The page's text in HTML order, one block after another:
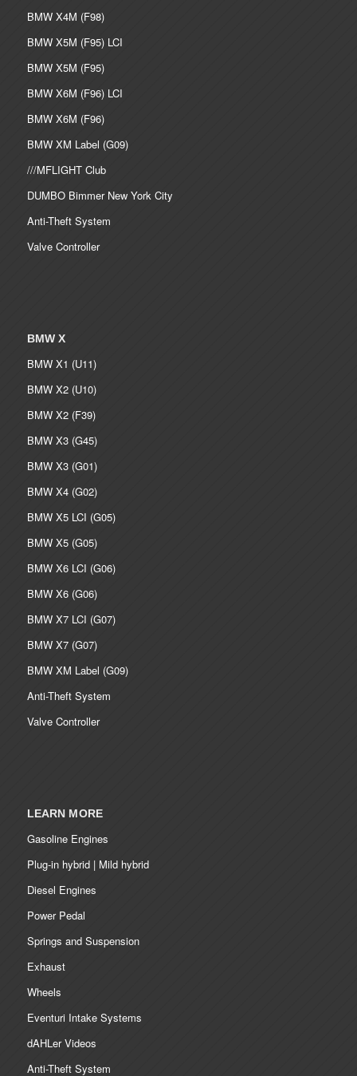
BMW X4M (F98)
BMW X5M (F95) LCI
BMW X5M (F95)
BMW X6M (F96) LCI
BMW X6M (F96)
BMW XM Label (G09)
///MFLIGHT Club
DUMBO Bimmer New York City
Anti-Theft System
Valve Controller
BMW X
BMW X1 (U11)
BMW X2 (U10)
BMW X2 (F39)
BMW X3 (G45)
BMW X3 (G01)
BMW X4 (G02)
BMW X5 LCI (G05)
BMW X5 (G05)
BMW X6 LCI (G06)
BMW X6 (G06)
BMW X7 LCI (G07)
BMW X7 (G07)
BMW XM Label (G09)
Anti-Theft System
Valve Controller
LEARN MORE
Gasoline Engines
Plug-in hybrid | Mild hybrid
Diesel Engines
Power Pedal
Springs and Suspension
Exhaust
Wheels
Eventuri Intake Systems
dAHLer Videos
Anti-Theft System